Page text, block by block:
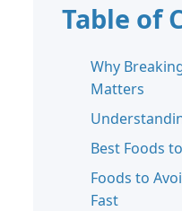
Table of
Why
Matters
Best Foods
Foods to
Fast